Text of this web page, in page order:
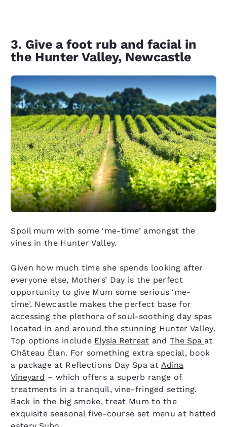
3. Give a foot rub and facial in
the Hunter Valley, Newcastle
Spoil mum with some ‘me-time’ amongst the
vines in the Hunter Valley.
Given how much time she spends looking after
everyone else, Mothers’ Day is the perfect
opportunity to give Mum some serious ‘me-
time’. Newcastle makes the perfect base for
accessing the plethora of soul-soothing day spas
located in and around the stunning Hunter Valley.
Top options include Elysia Retreat and The Spa at
Château Élan. For something extra special, book
a package at Reflections Day Spa at Adina
Vineyard – which offers a superb range of
treatments in a tranquil, vine-fringed setting.
Back in the big smoke, treat Mum to the
exquisite seasonal five-course set menu at hatted